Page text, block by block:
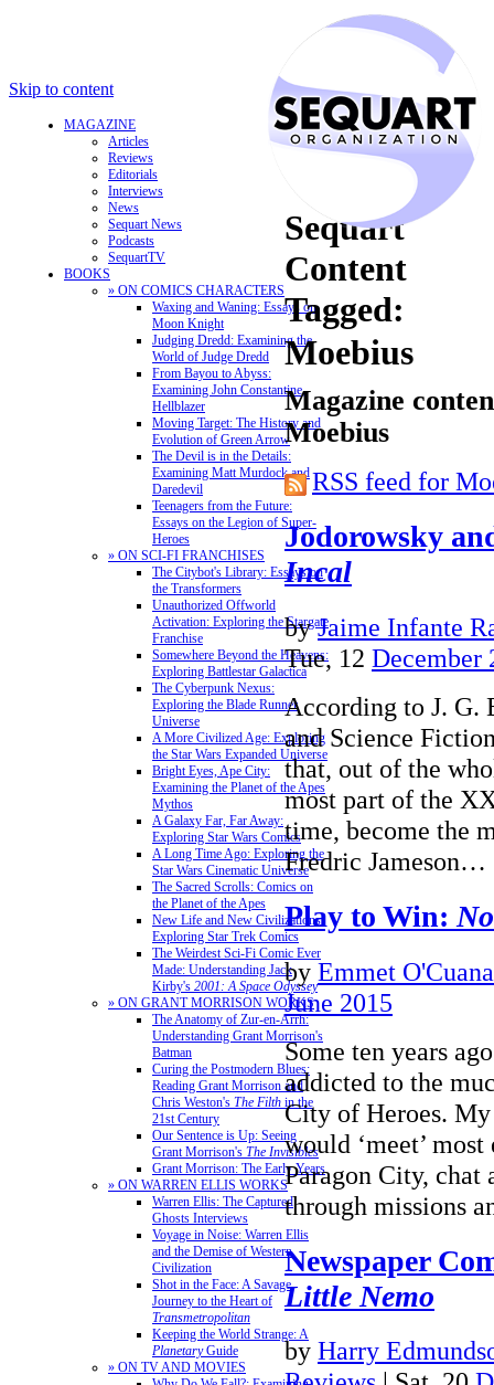
Skip to content
MAGAZINE
Articles
Reviews
Editorials
Interviews
News
Sequart News
Podcasts
SequartTV
BOOKS
» ON COMICS CHARACTERS
Waxing and Waning: Essays on
Moon Knight
Judging Dredd: Examining the
World of Judge Dredd
From Bayou to Abyss:
Examining John Constantine,
Hellblazer
Moving Target: The History and
Evolution of Green Arrow
The Devil is in the Details:
Examining Matt Murdock and
Daredevil
Teenagers from the Future:
Essays on the Legion of Super-
Heroes
» ON SCI-FI FRANCHISES
The Citybot's Library: Essays on
the Transformers
Unauthorized Offworld
Activation: Exploring the Stargate
Franchise
Somewhere Beyond the Heavens:
Exploring Battlestar Galactica
The Cyberpunk Nexus:
Exploring the Blade Runner
Universe
A More Civilized Age: Exploring
the Star Wars Expanded Universe
Bright Eyes, Ape City:
Examining the Planet of the Apes
Mythos
A Galaxy Far, Far Away:
Exploring Star Wars Comics
A Long Time Ago: Exploring the
Star Wars Cinematic Universe
The Sacred Scrolls: Comics on
the Planet of the Apes
New Life and New Civilizations:
Exploring Star Trek Comics
The Weirdest Sci-Fi Comic Ever
Made: Understanding Jack
Kirby's 2001: A Space Odyssey
» ON GRANT MORRISON WORKS
The Anatomy of Zur-en-Arrh:
Understanding Grant Morrison's
Batman
Curing the Postmodern Blues:
Reading Grant Morrison and
Chris Weston's The Filth in the
21st Century
Our Sentence is Up: Seeing
Grant Morrison's The Invisibles
Grant Morrison: The Early Years
» ON WARREN ELLIS WORKS
Warren Ellis: The Captured
Ghosts Interviews
Voyage in Noise: Warren Ellis
and the Demise of Western
Civilization
Shot in the Face: A Savage
Journey to the Heart of
Transmetropolitan
Keeping the World Strange: A
PlanetaryGuide
» ON TV AND MOVIES
Sequart
Content
Tagged:
Moebius
Magazine
Moebius
RSS feed for
Jodorowsky
Incal
by Jaime Infante
Tue, 12 December
According to J. G.
and Science
that, out of the
most part of the
time, become the
Fredric Jameson…
Play to Win:
by Emmet O'Cuana
June 2015
Some ten years
addicted to the
City of Heroes.
would ‘meet’
Paragon City, chat
through missions
Newspaper
Little Nemo
by Harry